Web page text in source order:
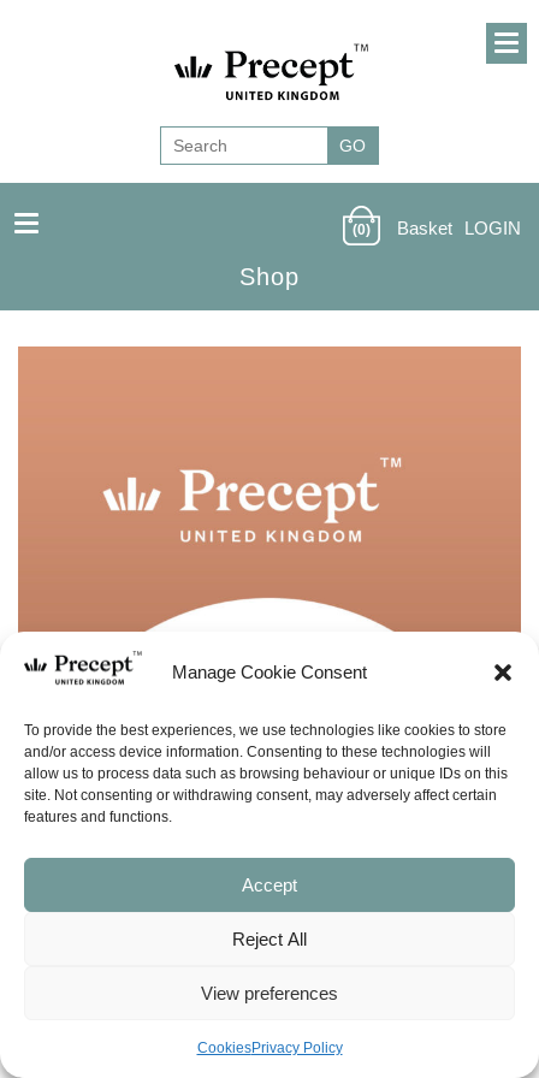
Manage Cookie Consent
To provide the best experiences, we use technologies like cookies to store
and/or access device information. Consenting to these technologies will
allow us to process data such as browsing behaviour or unique IDs on this
site. Not consenting or withdrawing consent, may adversely affect certain
features and functions.
Accept
Reject All
View preferences
CookiesPrivacy Policy
Shop
(0) Basket LOGIN
(PUP-38) Ezekiel Part 1 PUP: Then You